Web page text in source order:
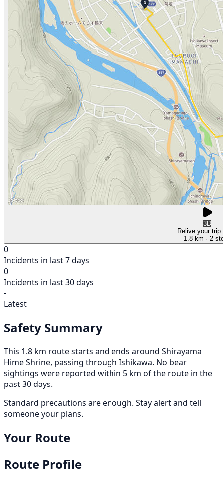
3D
Relive your trip
1.8 km · 2
0
Incidents in last 7 days
0
Incidents in last 30 days
-
Latest
Safety Summary
This 1.8 km route starts and ends around Shirayama
Hime Shrine, passing through Ishikawa. No bear
sightings were reported within 5 km of the route in the
past 30 days.
Standard precautions are enough. Stay alert and tell
someone your plans.
Your Route
Route Profile